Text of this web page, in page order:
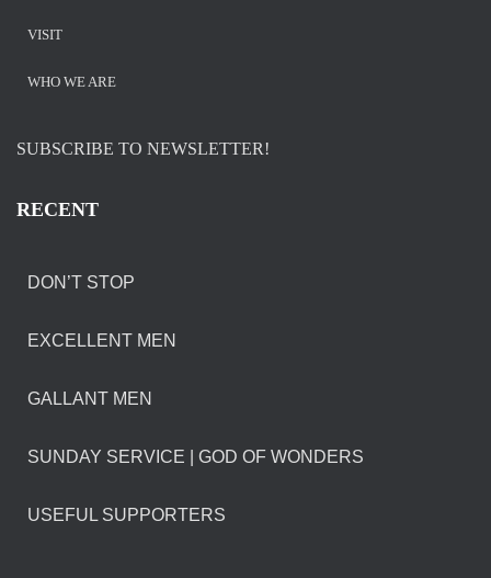
VISIT
WHO WE ARE
SUBSCRIBE TO NEWSLETTER!
RECENT
DON’T STOP
EXCELLENT MEN
GALLANT MEN
SUNDAY SERVICE | GOD OF WONDERS
USEFUL SUPPORTERS